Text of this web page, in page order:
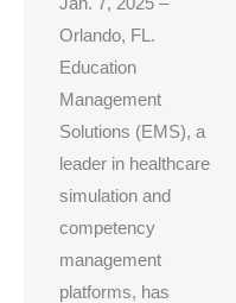
Orlando, FL.
Education
Management
Solutions (EMS), a
leader in healthcare
simulation and
competency
management
platforms, has